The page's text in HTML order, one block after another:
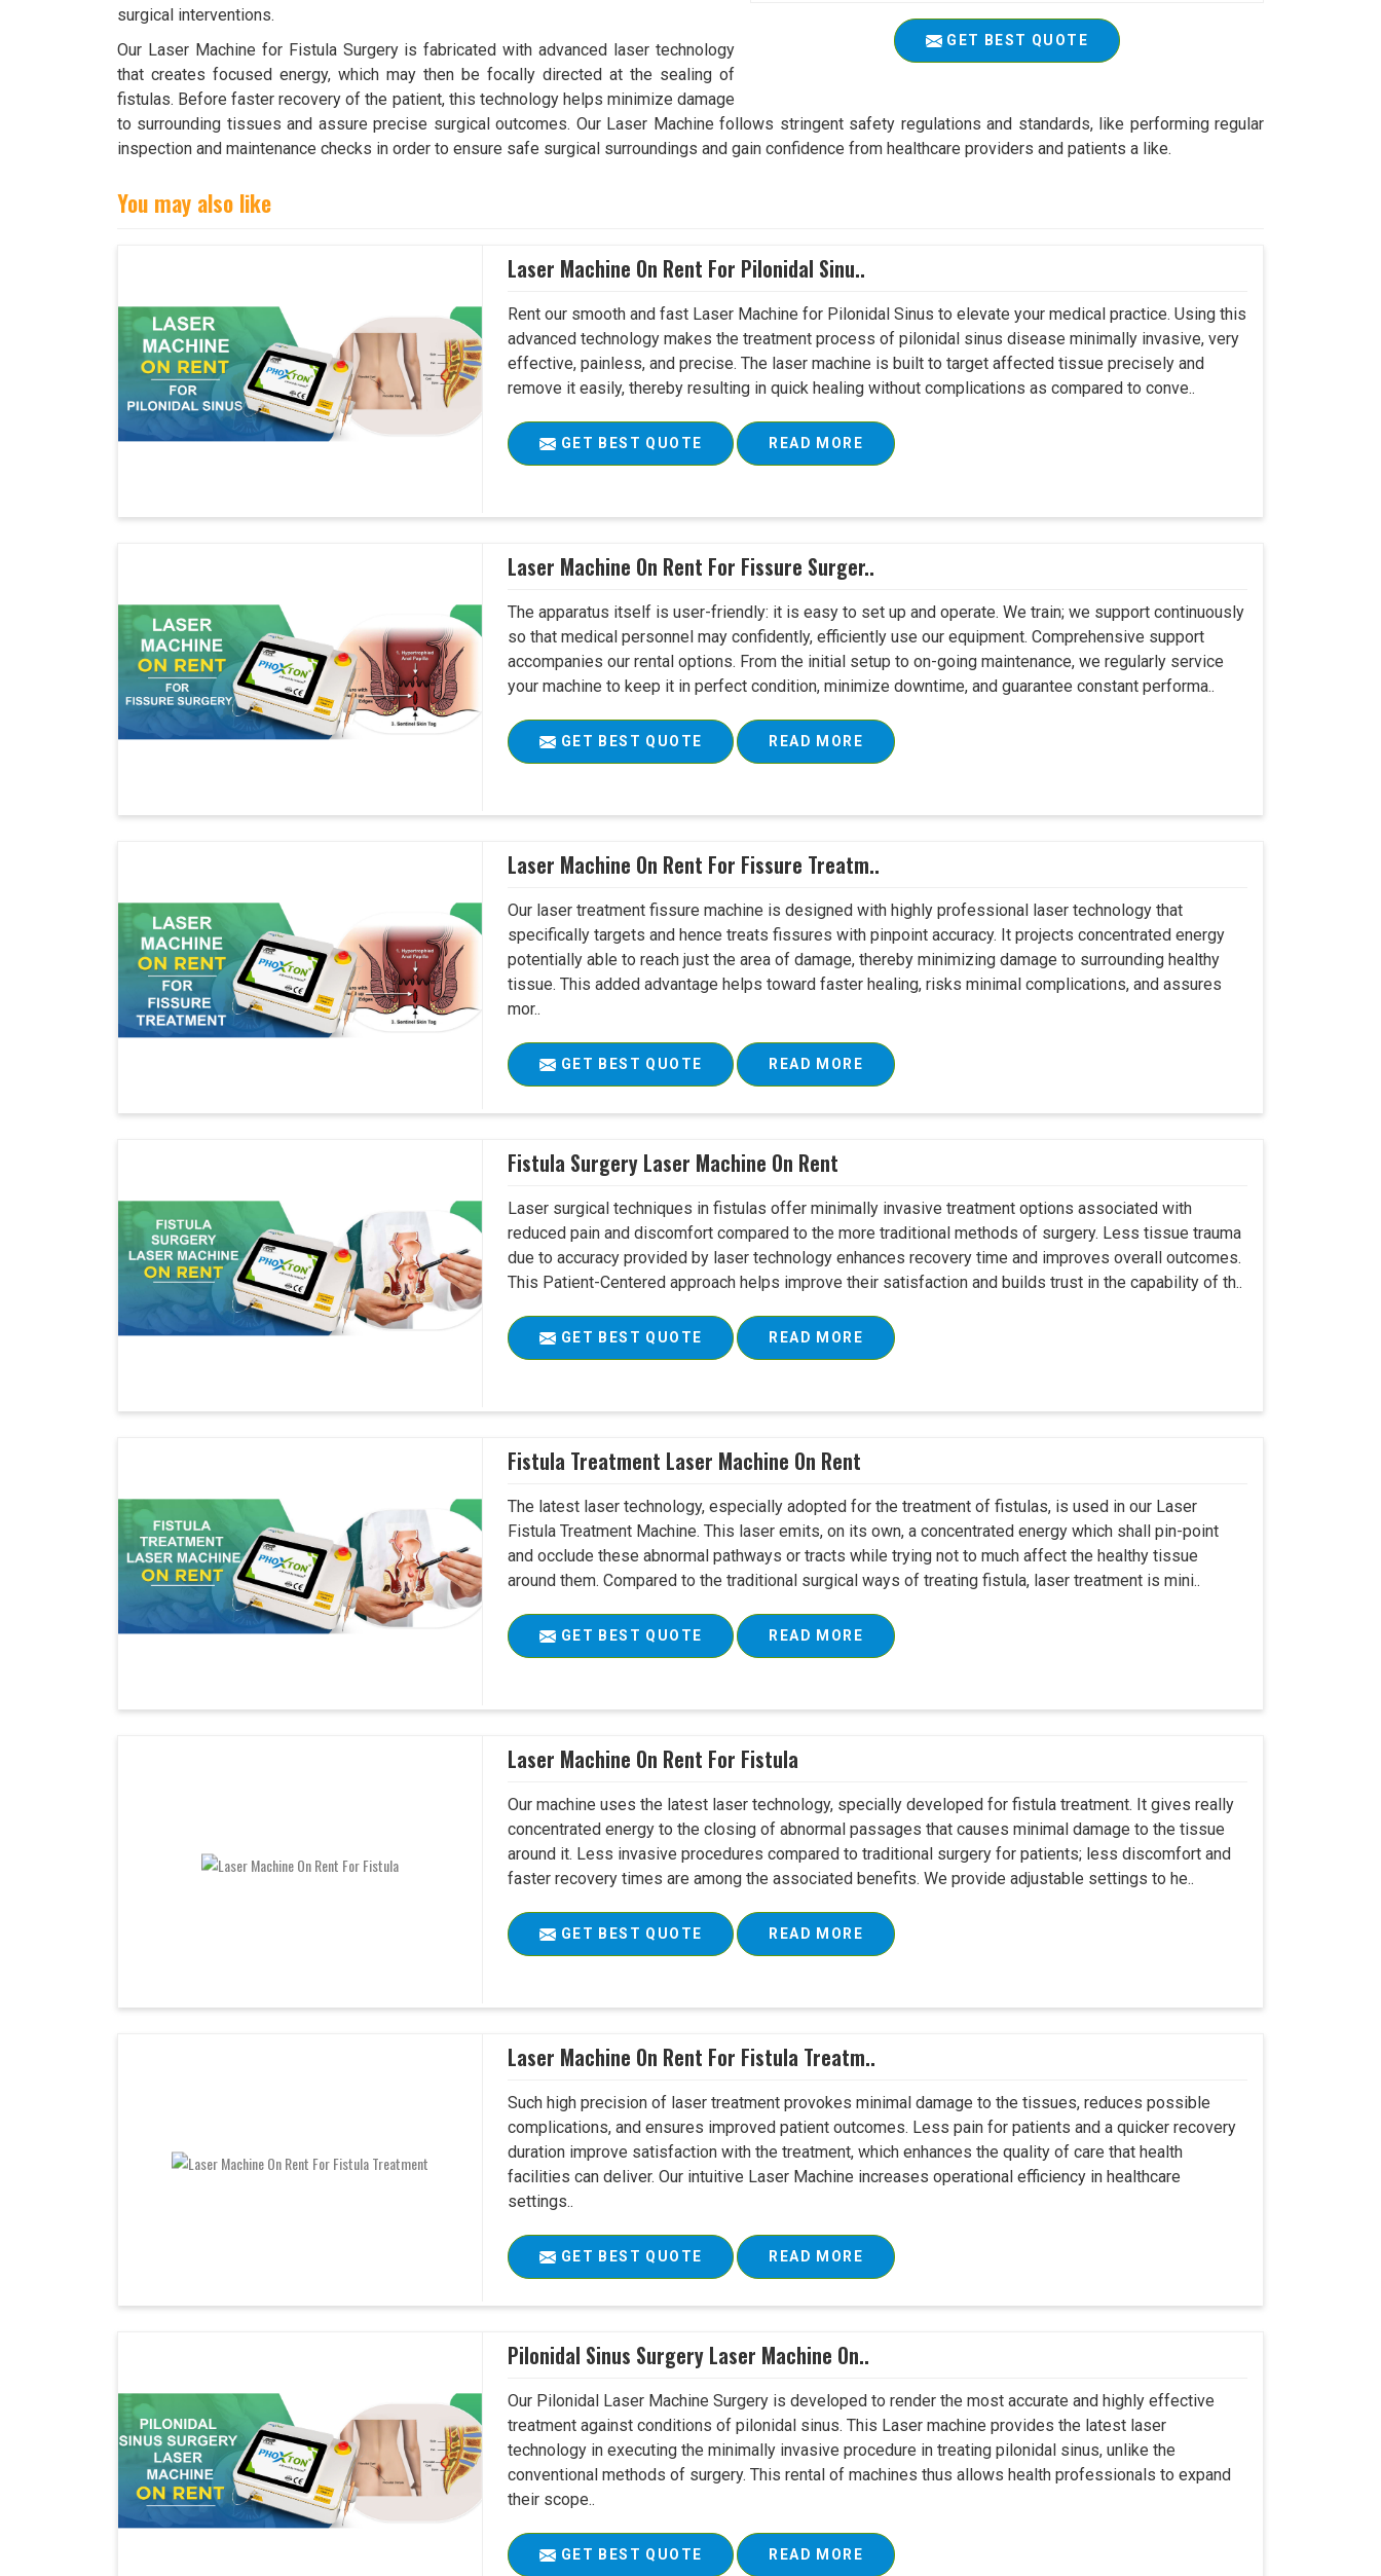
GET BEST QUOTE
surgical interventions.
Our Laser Machine for Fistula Surgery is fabricated with advanced laser technology
that creates focused energy, which may then be focally directed at the sealing of
fistulas. Before faster recovery of the patient, this technology helps minimize damage
to surrounding tissues and assure precise surgical outcomes. Our Laser Machine follows stringent safety regulations and standards, like performing regular
inspection and maintenance checks in order to ensure safe surgical surroundings and gain confidence from healthcare providers and patients a like.
You may also like
Laser Machine On Rent For Pilonidal Sinu..
Rent our smooth and fast Laser Machine for Pilonidal Sinus to elevate your medical practice. Using this
advanced technology makes the treatment process of pilonidal sinus disease minimally invasive, very
effective, painless, and precise. The laser machine is built to target affected tissue precisely and
remove it easily, thereby resulting in quick healing without complications as compared to conve..
GET BEST QUOTE READ MORE
Laser Machine On Rent For Fissure Surger..
The apparatus itself is user-friendly: it is easy to set up and operate. We train; we support continuously
so that medical personnel may confidently, efficiently use our equipment. Comprehensive support
accompanies our rental options. From the initial setup to on-going maintenance, we regularly service
your machine to keep it in perfect condition, minimize downtime, and guarantee constant performa..
GET BEST QUOTE READ MORE
Laser Machine On Rent For Fissure Treatm..
Our laser treatment fissure machine is designed with highly professional laser technology that
specifically targets and hence treats fissures with pinpoint accuracy. It projects concentrated energy
potentially able to reach just the area of damage, thereby minimizing damage to surrounding healthy
tissue. This added advantage helps toward faster healing, risks minimal complications, and assures
mor..
GET BEST QUOTE READ MORE
Fistula Surgery Laser Machine On Rent
Laser surgical techniques in fistulas offer minimally invasive treatment options associated with
reduced pain and discomfort compared to the more traditional methods of surgery. Less tissue trauma
due to accuracy provided by laser technology enhances recovery time and improves overall outcomes.
This Patient-Centered approach helps improve their satisfaction and builds trust in the capability of th..
GET BEST QUOTE READ MORE
Fistula Treatment Laser Machine On Rent
The latest laser technology, especially adopted for the treatment of fistulas, is used in our Laser
Fistula Treatment Machine. This laser emits, on its own, a concentrated energy which shall pin-point
and occlude these abnormal pathways or tracts while trying not to much affect the healthy tissue
around them. Compared to the traditional surgical ways of treating fistula, laser treatment is mini..
GET BEST QUOTE READ MORE
Laser Machine On Rent For Fistula
Our machine uses the latest laser technology, specially developed for fistula treatment. It gives really
concentrated energy to the closing of abnormal passages that causes minimal damage to the tissue
around it. Less invasive procedures compared to traditional surgery for patients; less discomfort and
faster recovery times are among the associated benefits. We provide adjustable settings to he..
GET BEST QUOTE READ MORE
Laser Machine On Rent For Fistula Treatm..
Such high precision of laser treatment provokes minimal damage to the tissues, reduces possible
complications, and ensures improved patient outcomes. Less pain for patients and a quicker recovery
duration improve satisfaction with the treatment, which enhances the quality of care that health
facilities can deliver. Our intuitive Laser Machine increases operational efficiency in healthcare
settings..
GET BEST QUOTE READ MORE
Pilonidal Sinus Surgery Laser Machine On..
Our Pilonidal Laser Machine Surgery is developed to render the most accurate and highly effective
treatment against conditions of pilonidal sinus. This Laser machine provides the latest laser
technology in executing the minimally invasive procedure in treating pilonidal sinus, unlike the
conventional methods of surgery. This rental of machines thus allows health professionals to expand
their scope..
GET BEST QUOTE READ MORE